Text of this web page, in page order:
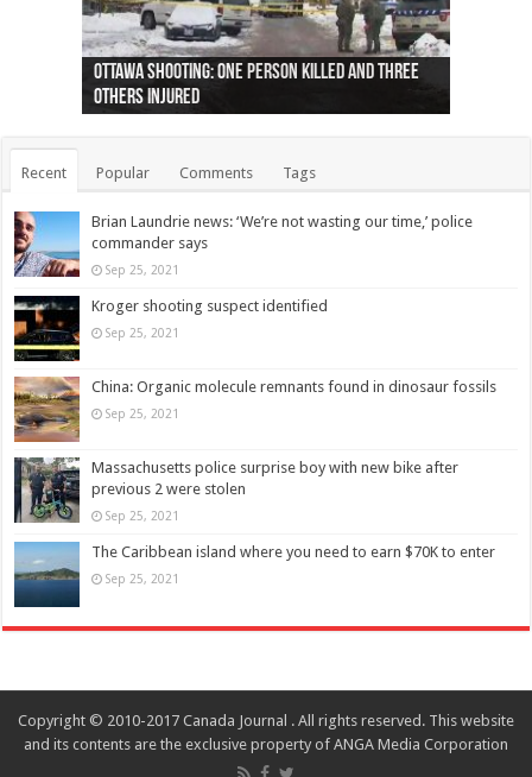
Ottawa shooting: One person killed and three
others injured
44 arrests made near Quebec City nationalist
protests
Police: Man dead in Hamilton after trench
collapses on him
Moose on the loose near Buttonville airport
(Photo)
Justin Trudeau apologises for abuse of
indigenous people
Police: Body found in Oshawa harbour identified
as missing woman
Cape George man dies in boating accident,
autopsy to be conducted
Remains at Silver Creek farm those of missing
Vernon woman Traci Genereaux
Two dead after police-involved shooting at
Ontairo hospital
B.C. Family bitten by bed bugs on British Airways
flight (Photo)
Recent Popular Comments Tags
Brian Laundrie news: ‘We’re not wasting our time,’ police
commander says
Sep 25, 2021
Kroger shooting suspect identified
Sep 25, 2021
China: Organic molecule remnants found in dinosaur fossils
Sep 25, 2021
Massachusetts police surprise boy with new bike after
previous 2 were stolen
Sep 25, 2021
The Caribbean island where you need to earn $70K to enter
Sep 25, 2021
Copyright © 2010-2017 Canada Journal . All rights reserved. This website
and its contents are the exclusive property of ANGA Media Corporation